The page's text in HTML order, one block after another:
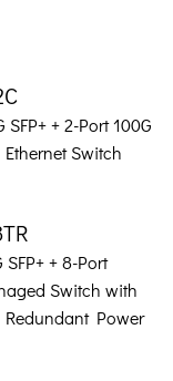
+ 2-Port 100G
Switch
SFP+ + 8-Port
Switch with
Redundant Power